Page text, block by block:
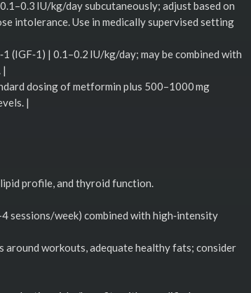
IU/kg/day subcutaneously; adjust based on
intolerance. Use in medically supervised setting
(IGF‑1) | 0.1–0.2 IU/kg/day; may be combined with
|
dosing of metformin plus 500–1000 mg
|
profile, and thyroid function.
sessions/week) combined with high‑intensity
workouts, adequate healthy fats; consider